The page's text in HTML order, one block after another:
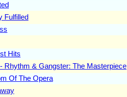
Fulfilled
Hits
Rhythm & Gangster: The Masterpiece
Of The Opera